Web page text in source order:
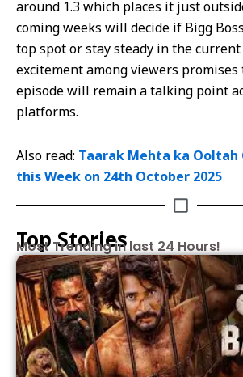
around 1.3 which places it just
coming weeks will decide if Bigg
top spot or stay steady in the
excitement among viewers promises
episode will remain a talking point
platforms.
Also read: Taarak Mehta ka Ooltah
this Week on 24th October 2025
Top Stories
Most Trending in last 24 Hours!